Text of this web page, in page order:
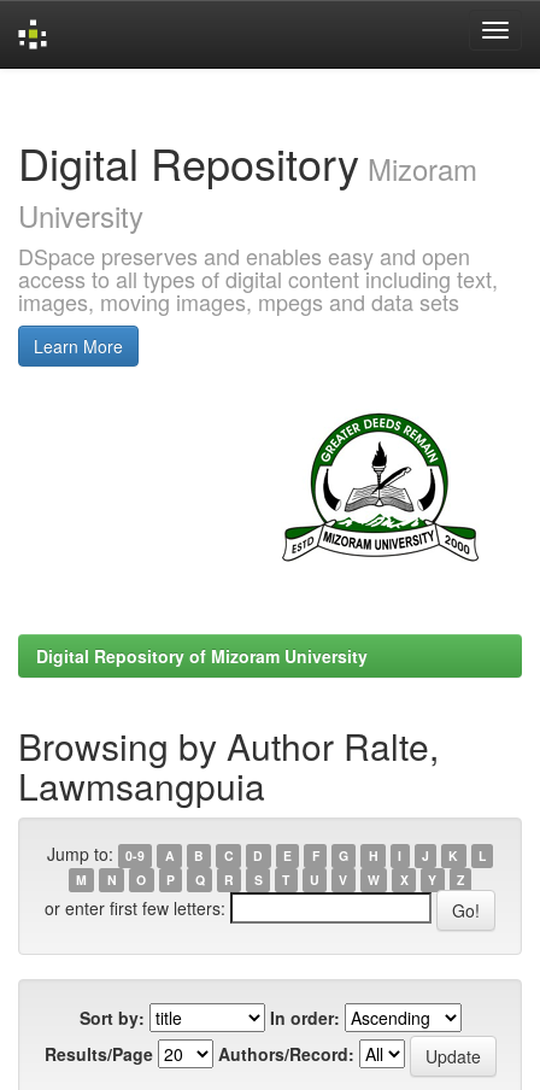
Digital Repository Mizoram
University
DSpace preserves and enables easy and open
access to all types of digital content including text,
images, moving images, mpegs and data sets
Learn More
Digital Repository of Mizoram University
Browsing by Author Ralte,
Lawmsangpuia
Jump to: 0-9 A B C D E F G H I J K
L
M
N O P Q R S T U V W X Y Z
or enter first few letters:
Sort by:
In order:
Results/Page
Authors/Record: